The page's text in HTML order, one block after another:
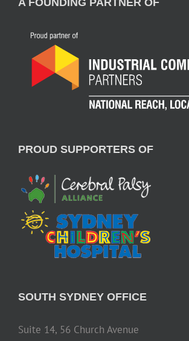
PROUD SUPPORTERS OF
SOUTH SYDNEY OFFICE
Suite 14, 56 Church Avenue